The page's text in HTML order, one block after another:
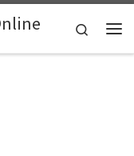
Search